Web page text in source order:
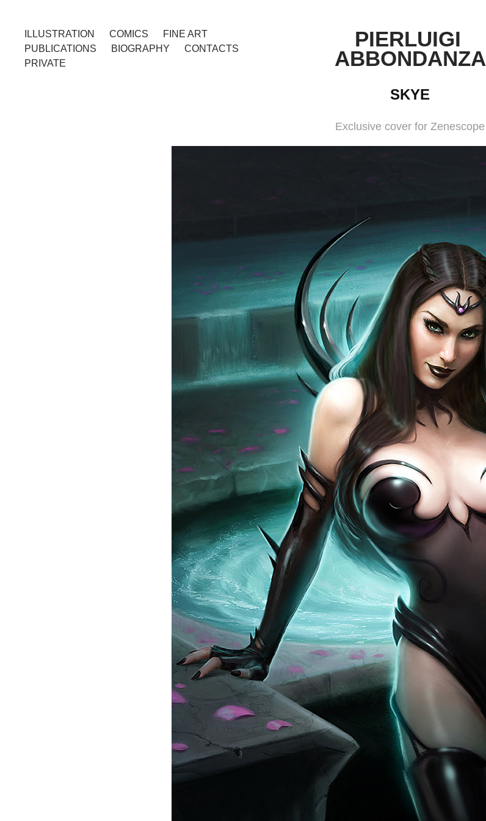
ILLUSTRATION COMICS
FINE ART
PUBLICATIONS
BIOGRAPHY
CONTACTS
PRIVATE
PIERLUIGI
ABBONDANZA
SKYE
Exclusive cover for Zenescope